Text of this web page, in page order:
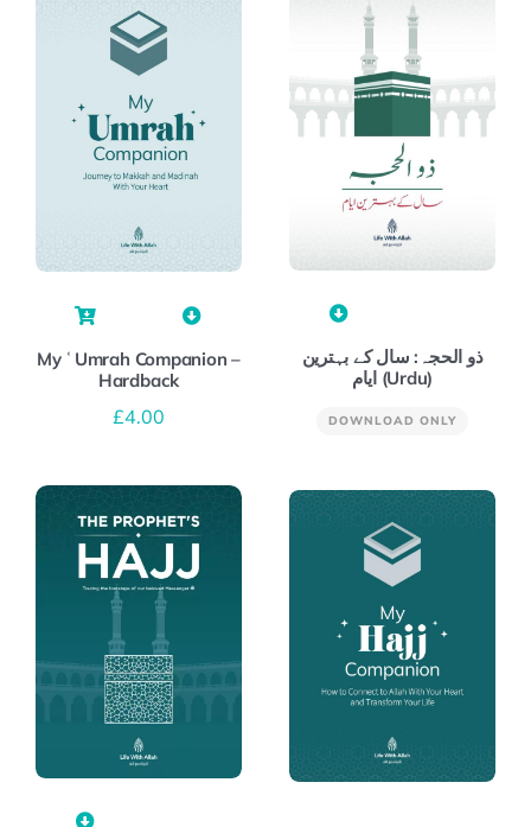
My ʿUmrah Companion –
Hardback
£4.00
ذو الحجہ: سال کے بہترین
ایام (Urdu)
DOWNLOAD ONLY